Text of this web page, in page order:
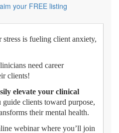
your FREE listing
is fueling client anxiety,
need career
clients!
elevate your clinical
clients toward purpose,
their mental health.
webinar where you’ll join